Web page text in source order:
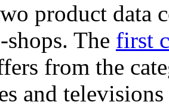
product data
The first
from the
and